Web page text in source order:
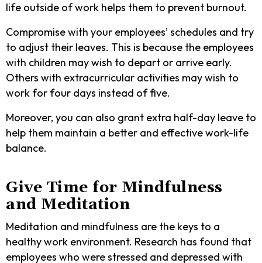
life outside of work helps them to prevent burnout.
Compromise with your employees’ schedules and try
to adjust their leaves. This is because the employees
with children may wish to depart or arrive early.
Others with extracurricular activities may wish to
work for four days instead of five.
Moreover, you can also grant extra half-day leave to
help them maintain a better and effective work-life
balance.
Give Time for Mindfulness
and Meditation
Meditation and mindfulness are the keys to a
healthy work environment. Research has found that
employees who were stressed and depressed with